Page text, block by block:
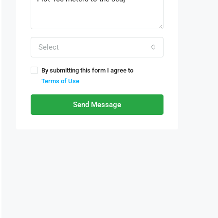
Select
By submitting this form I agree to
Terms of Use
Send Message